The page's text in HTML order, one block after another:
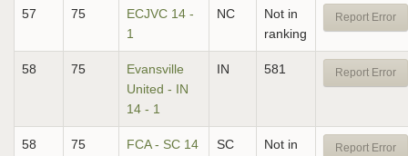
57 75
ECJVC 14 -
1
NC
Not in
ranking
Report Error
58 75
Evansville
United - IN
14 - 1
IN 581 Report Error
58 75
FCA - SC 14
SC
Not in
Report Error